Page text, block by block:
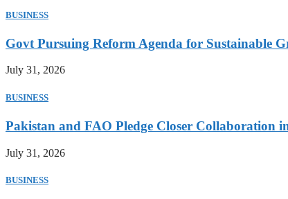
BUSINESS
Govt Pursuing Reform Agenda for Sustainable
July 31, 2026
BUSINESS
Pakistan and FAO Pledge Closer Collaboration
July 31, 2026
BUSINESS